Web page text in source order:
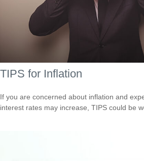
TIPS for Inflation
If you are concerned about inflation and
interest rates may increase, TIPS could be